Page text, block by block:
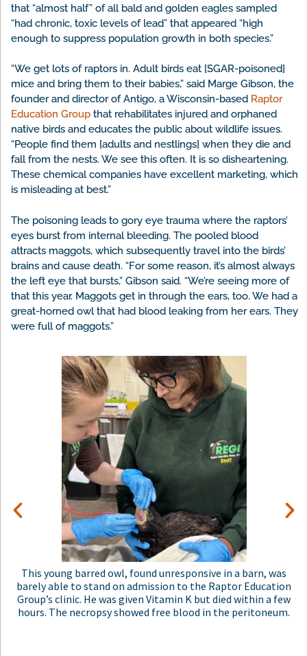
that “almost half” of all bald and golden eagles sampled
“had chronic, toxic levels of lead” that appeared “high
enough to suppress population growth in both species.”
“We get lots of raptors in. Adult birds eat [SGAR-poisoned]
mice and bring them to their babies,” said Marge Gibson, the
founder and director of Antigo, a Wisconsin-based Raptor
Education Group that rehabilitates injured and orphaned
native birds and educates the public about wildlife issues.
“People find them [adults and nestlings] when they die and
fall from the nests. We see this often. It is so disheartening.
These chemical companies have excellent marketing, which
is misleading at best.”
The poisoning leads to gory eye trauma where the raptors’
eyes burst from internal bleeding. The pooled blood
attracts maggots, which subsequently travel into the birds’
brains and cause death. “For some reason, it’s almost always
the left eye that bursts,” Gibson said. “We’re seeing more of
that this year. Maggots get in through the ears, too. We had a
great-horned owl that had blood leaking from her ears. They
were full of maggots.”
This adult great-horned owl had a ruptured eye that was
oozing blood onto his face. He was also bleeding from the
mouth. The people who found him in their yard had been
hearing owlets for months. As they put it, "Suddenly there